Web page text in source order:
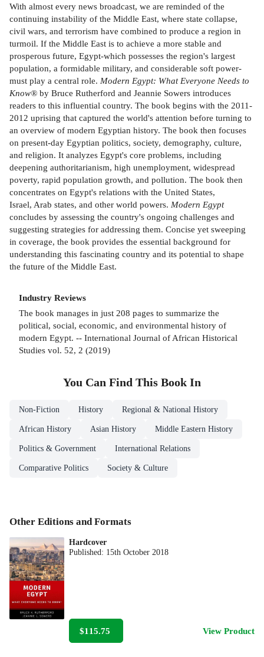
With almost every news broadcast, we are reminded of the
continuing instability of the Middle East, where state collapse,
civil wars, and terrorism have combined to produce a region in
turmoil. If the Middle East is to achieve a more stable and
prosperous future, Egypt-which possesses the region's largest
population, a formidable military, and considerable soft power-
must play a central role. Modern Egypt: What Everyone Needs to
Know® by Bruce Rutherford and Jeannie Sowers introduces
readers to this influential country. The book begins with the 2011-
2012 uprising that captured the world's attention before turning to
an overview of modern Egyptian history. The book then focuses
on present-day Egyptian politics, society, demography, culture,
and religion. It analyzes Egypt's core problems, including
deepening authoritarianism, high unemployment, widespread
poverty, rapid population growth, and pollution. The book then
concentrates on Egypt's relations with the United States,
Israel, Arab states, and other world powers. Modern Egypt
concludes by assessing the country's ongoing challenges and
suggesting strategies for addressing them. Concise yet sweeping
in coverage, the book provides the essential background for
understanding this fascinating country and its potential to shape
the future of the Middle East.
Industry Reviews
The book manages in just 208 pages to summarize the
political, social, economic, and environmental history of
modern Egypt. -- International Journal of African Historical
Studies vol. 52, 2 (2019)
You Can Find This Book In
Non-Fiction History Regional & National History
African History Asian History Middle Eastern History
Politics & Government International Relations
Comparative Politics Society & Culture
Other Editions and Formats
Hardcover
Published: 15th October 2018
$115.75 View Product